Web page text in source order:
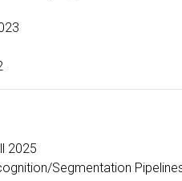
2025
Segmentation